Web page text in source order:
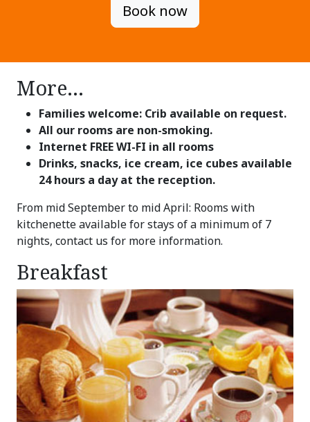
Book now
More...
Families welcome: Crib available on request.
All our rooms are non-smoking.
Internet FREE WI-FI in all rooms
Drinks, snacks, ice cream, ice cubes available
24 hours a day at the reception.
From mid September to mid April: Rooms with
kitchenette available for stays of a minimum of 7
nights, contact us for more information.
Breakfast